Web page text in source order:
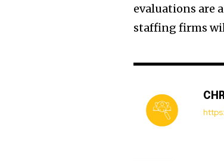
evaluations are
staffing firms